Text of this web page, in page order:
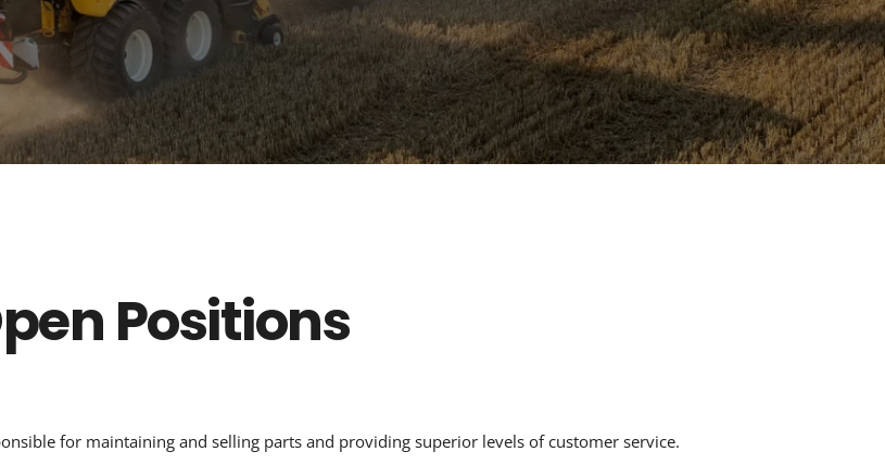
Positions
for maintaining and selling parts and providing superior levels of customer service.